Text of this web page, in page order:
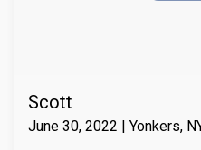
Scott
June 30, 2022 | Yonkers,